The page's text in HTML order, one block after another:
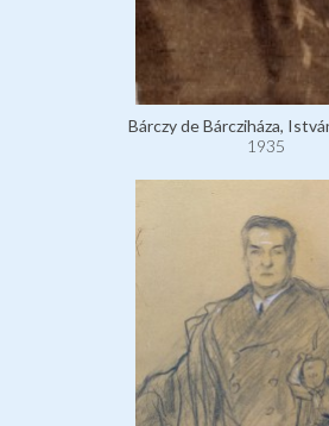
Bárczy de Bárcziháza,
1935